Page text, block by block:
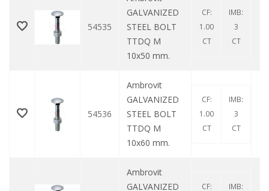
54535
GALVANIZED
STEEL BOLT
TTDQ M
10x50 mm.
CF:
1.00
CT
IMB:
3
CT
54536
Ambrovit
GALVANIZED
STEEL BOLT
TTDQ M
10x60 mm.
CF:
1.00
CT
IMB:
3
CT
Ambrovit
GALVANIZED
CF:
IMB: